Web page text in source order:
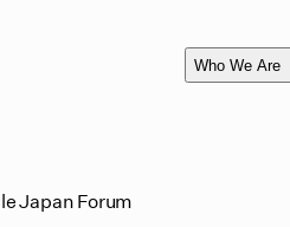
Who We Are
Japan Forum